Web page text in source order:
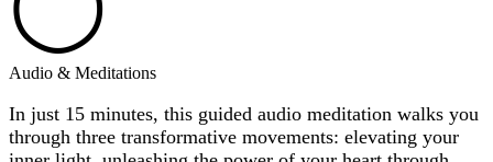
Audio & Meditations
In just 15 minutes, this guided audio meditation walks you
through three transformative movements: elevating your